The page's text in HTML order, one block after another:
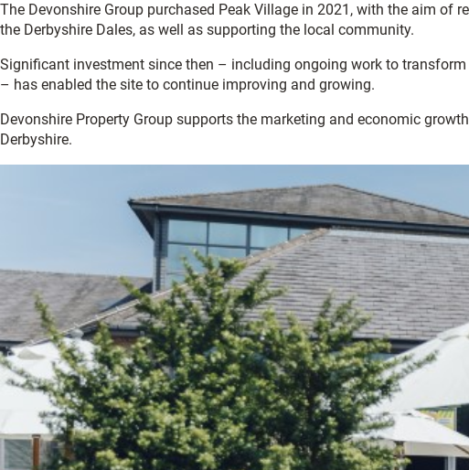
The Devonshire Group purchased Peak Village in 2021, with the aim of
the Derbyshire Dales, as well as supporting the local community.
Significant investment since then – including ongoing work to
– has enabled the site to continue improving and growing.
Devonshire Property Group supports the marketing and economic
Derbyshire.